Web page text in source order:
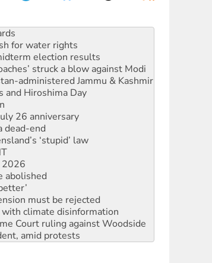
democracy
for water rights
election results
struck a blow against Modi
administered Jammu & Kashmir
and Hiroshima Day
26 anniversary
dead-end
‘stupid’ law
2026
abolished
must be rejected
climate disinformation
Court ruling against Woodside
amid protests